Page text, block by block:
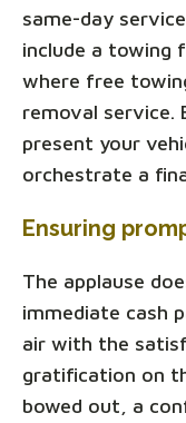
same-day
include a towing
where free
removal service.
present your
orchestrate a
Ensuring
The applause
immediate cash
air with the
gratification on
bowed out, a